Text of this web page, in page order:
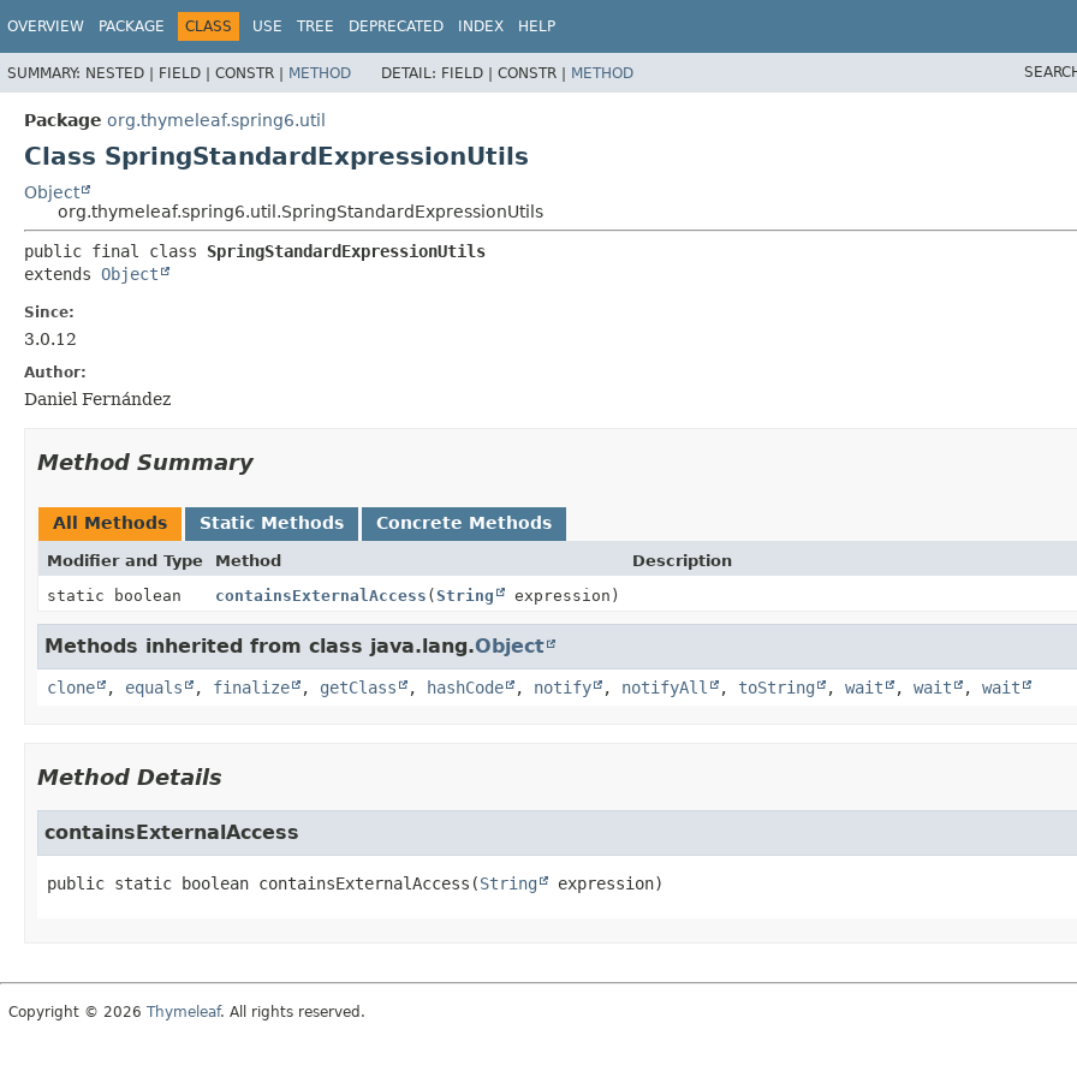
OVERVIEW PACKAGE CLASS USE TREE DEPRECATED INDEX HELP
SUMMARY: NESTED | FIELD | CONSTR | METHOD DETAIL: FIELD | CONSTR | METHOD
Package org.thymeleaf.spring6.util
Class SpringStandardExpressionUtils
Object
org.thymeleaf.spring6.util.SpringStandardExpressionUtils
public final class SpringStandardExpressionUtils
extends Object
Since:
3.0.12
Author:
Daniel Fernández
Method Summary
All Methods Static Methods Concrete Methods
Modifier and Type Method
Description
static boolean
containsExternalAccess (String expression)
Methods inherited from class java.lang.Object
clone , equals , finalize , getClass , hashCode , notify , notifyAll , toString , wait , wait , wait
Method Details
containsExternalAccess
public static boolean containsExternalAccess (String expression)
Copyright © 2026 Thymeleaf. All rights reserved.